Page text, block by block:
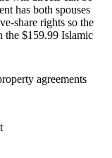
has both spouses
share rights so the
the $159.99 Islamic
agreements